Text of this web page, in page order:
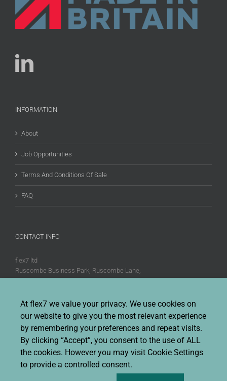
INFORMATION
About
Job Opportunities
Terms And Conditions Of Sale
FAQ
CONTACT INFO
flex7 ltd
Ruscombe Business Park, Ruscombe Lane,
Twyford, Berks, RG10 9JW
Fax:+44 (0)20 8580 1062
Sales enquiries:
Sales@flex7.co.uk
Technical / Quotation enquiries:
Technical@flex7.co.uk
At flex7 we value your privacy. We use cookies on
our website to give you the most relevant experience
by remembering your preferences and repeat visits.
By clicking “Accept”, you consent to the use of ALL
the cookies. However you may visit Cookie Settings
to provide a controlled consent.